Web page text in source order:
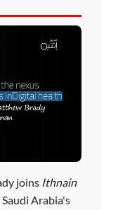
joins Ithnain
Arabia's